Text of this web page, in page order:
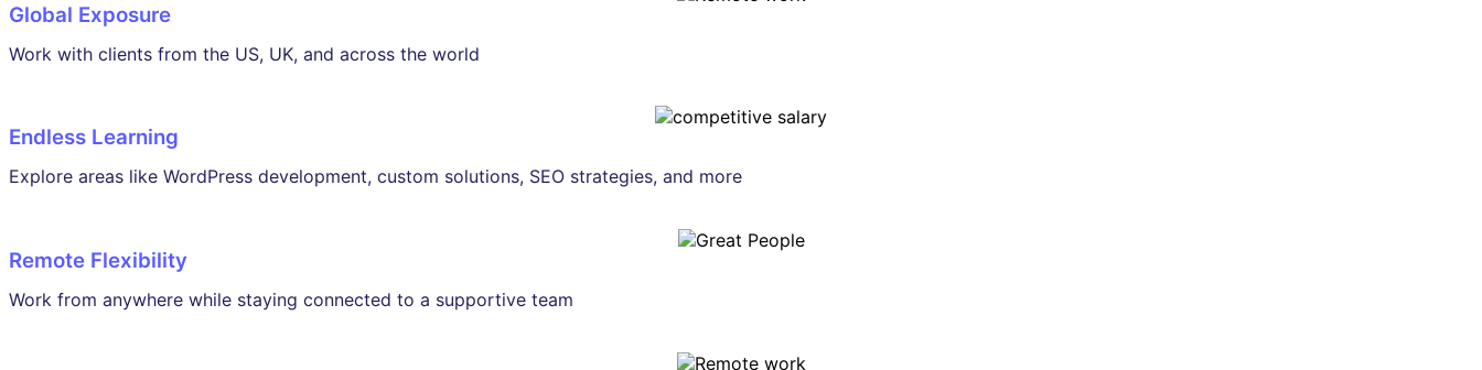
Global Exposure
Work with clients from the US, UK, and across the world
Endless Learning
Explore areas like WordPress development, custom solutions, SEO strategies, and more
Remote Flexibility
Work from anywhere while staying connected to a supportive team